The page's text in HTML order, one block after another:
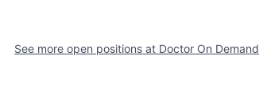
See more open positions at Doctor On Demand